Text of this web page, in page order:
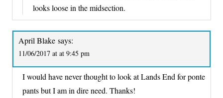
looks loose in the midsection.
April Blake says:
11/06/2017 at at 9:45 pm
I would have never thought to look at Lands End for ponte
pants but I am in dire need. Thanks!